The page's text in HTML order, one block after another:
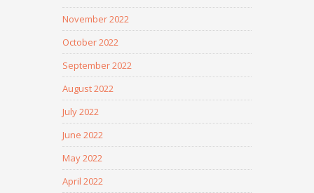
November 2022
October 2022
September 2022
August 2022
July 2022
June 2022
May 2022
April 2022